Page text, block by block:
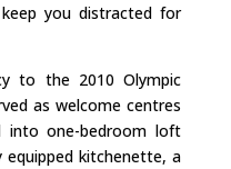
you distracted for
to the 2010 Olympic
as welcome centres
into one-bedroom loft
equipped kitchenette, a